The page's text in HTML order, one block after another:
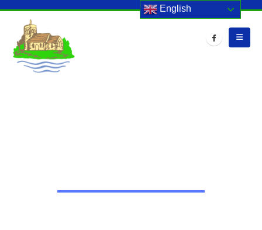
English